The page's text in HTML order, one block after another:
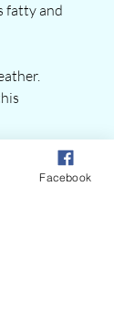
fatty and
get out
Facebook